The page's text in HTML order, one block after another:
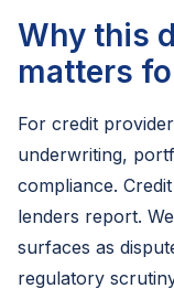
Why this
matters
For credit
underwriting,
compliance.
lenders report.
surfaces as
regulatory